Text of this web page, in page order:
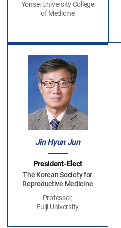
Yonsei University College
of Medicine
Jin Hyun Jun
President-Elect
The Korean Society for
Reproductive Medicine
Professor,
Eulji University